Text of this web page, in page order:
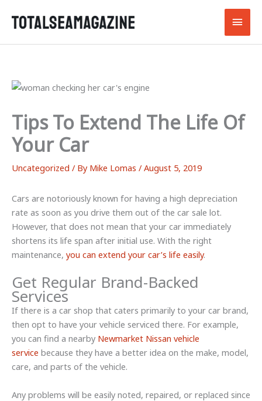
Main
Tips To Extend The Life Of
Your Car
Uncategorized / By Mike Lomas / August 5, 2019
Cars are notoriously known for having a high depreciation
rate as soon as you drive them out of the car sale lot.
However, that does not mean that your car immediately
shortens its life span after initial use. With the right
maintenance, you can extend your car’s life easily.
Get Regular Brand-Backed
Services
If there is a car shop that caters primarily to your car brand,
then opt to have your vehicle serviced there. For example,
you can find a nearby Newmarket Nissan vehicle
service because they have a better idea on the make, model,
care, and parts of the vehicle.
Any problems will be easily noted, repaired, or replaced since